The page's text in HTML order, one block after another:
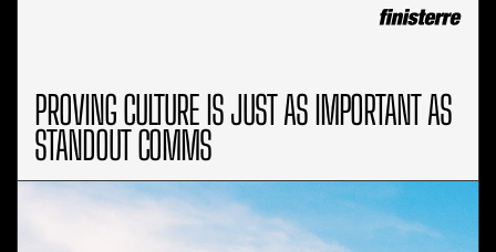
PROVING CULTURE IS JUST AS IMPORTANT AS
STANDOUT COMMS